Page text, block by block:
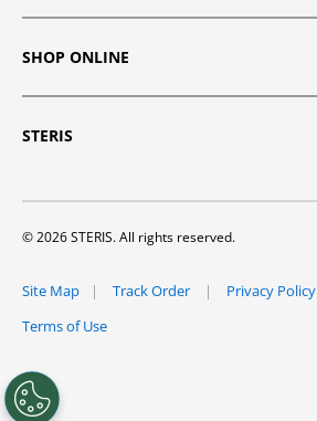
SHOP ONLINE
STERIS
© 2026 STERIS. All rights reserved.
Site Map Track Order Privacy Policy
Terms of Use